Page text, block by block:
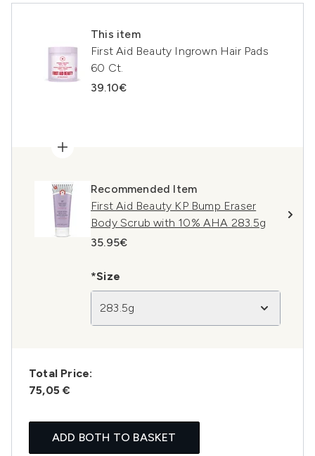
This item
First Aid Beauty Ingrown Hair Pads
60 Ct.
39.10€
Recommended Item
First Aid Beauty KP Bump Eraser
Body Scrub with 10% AHA 283.5g
35.95€
*Size
283.5g
Total Price:
75,05 €
ADD BOTH TO BASKET